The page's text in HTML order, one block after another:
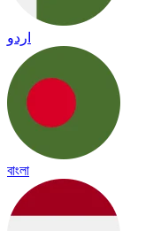
اردو
বাংলা